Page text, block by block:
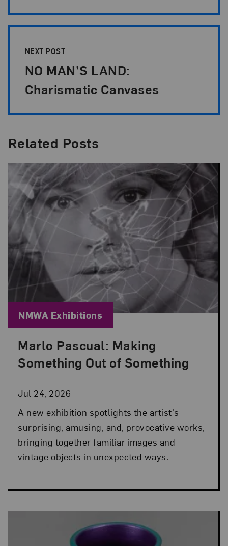
NEXT POST
NO MAN’S LAND:
Charismatic Canvases
Related Posts
Marlo Pascual: Making
Something Out of Something
Jul 24, 2026
Posted: Jul 24, 2026 in NMWA Exhibitions
A new exhibition spotlights the artist's
surprising, amusing, and, provocative works,
bringing together familiar images and
vintage objects in unexpected ways.
Blog Category:
NMWA Exhibitions